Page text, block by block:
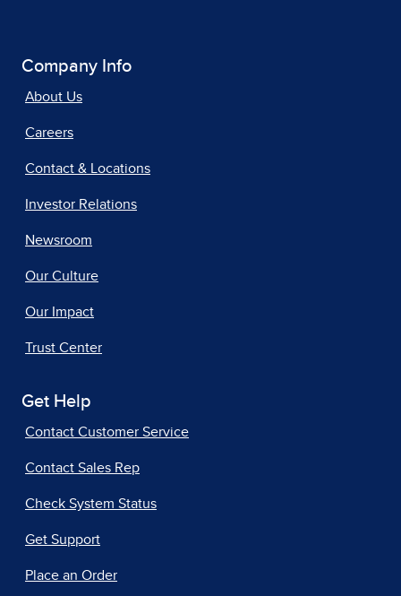
Company Info
About Us
Careers
Contact & Locations
Investor Relations
Newsroom
Our Culture
Our Impact
Trust Center
Get Help
Contact Customer Service
Contact Sales Rep
Check System Status
Get Support
Place an Order